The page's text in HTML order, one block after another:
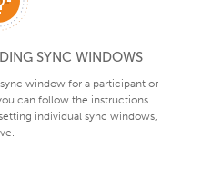
SYNC WINDOWS
window for a participant or
can follow the instructions
individual sync windows,